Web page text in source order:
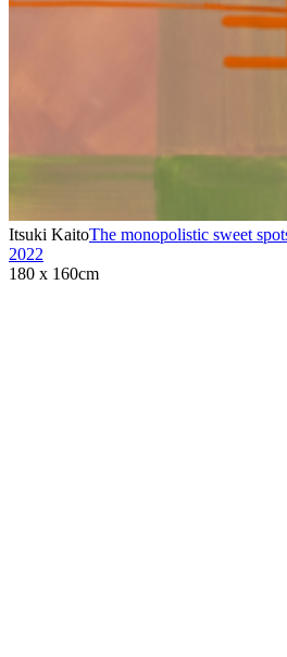
Itsuki KaitoThe monopolistic sweet
2022
180 x 160cm